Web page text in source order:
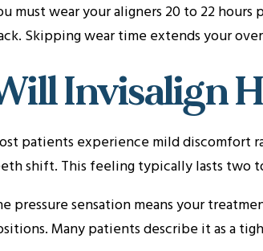
must wear your aligners 20 to 22
Skipping wear time extends your
Invisalign
patients experience mild discomfort
shift. This feeling typically lasts two
pressure sensation means your
Many patients describe it as a